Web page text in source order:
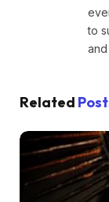
to
Related